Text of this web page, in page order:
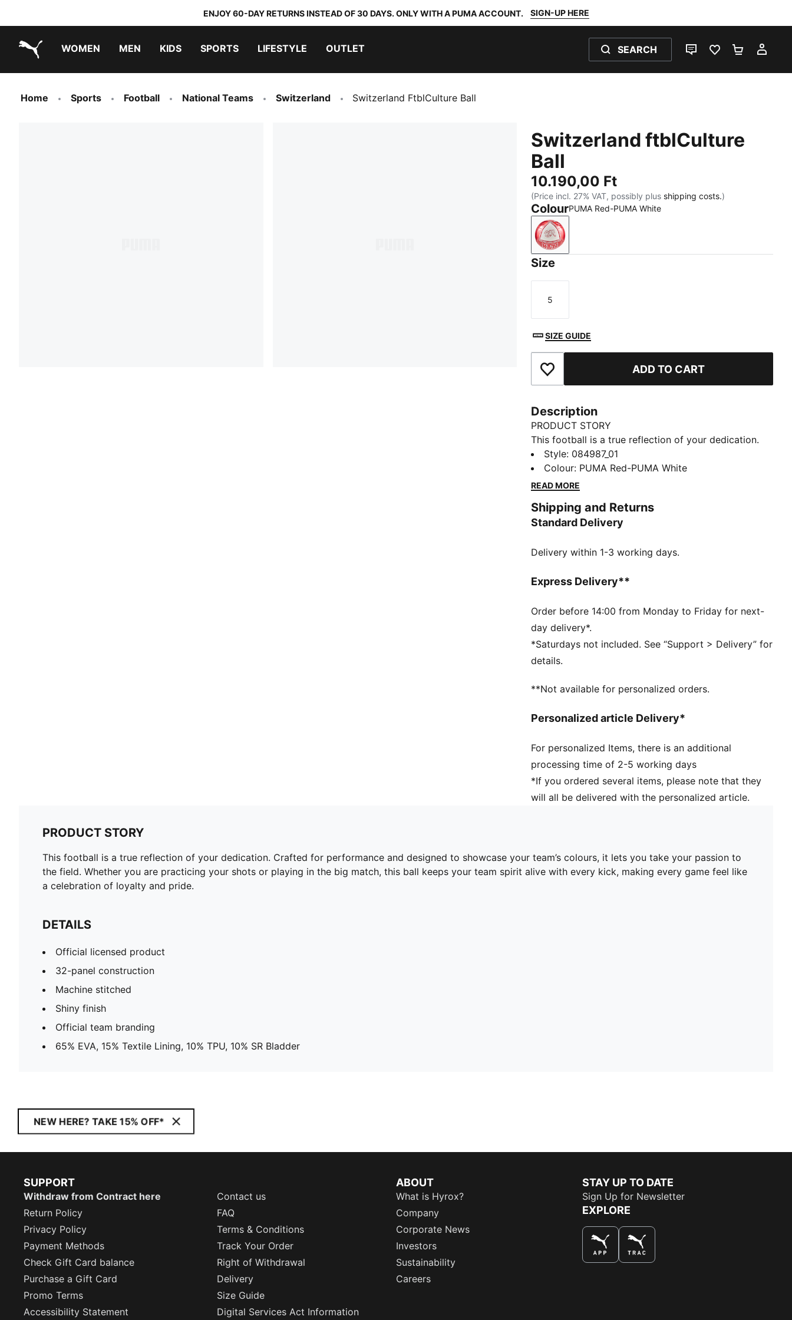
ENJOY 60-DAY RETURNS INSTEAD OF 30 DAYS. ONLY WITH A PUMA ACCOUNT. SIGN-UP HERE
WOMEN MEN KIDS SPORTS LIFESTYLE OUTLET SEARCH
LIVE CHATFAVOURITES 0
Home Sports Football National Teams Switzerland Switzerland FtblCulture Ball
Switzerland ftblCulture
Ball
10.190,00 Ft
(Price incl. 27% VAT, possibly plus shipping costs.)
ColourPUMA Red-PUMA White
PUMA Red-PUMA White
Size
Size
5
SIZE GUIDE
Add to Favourites ADD TO CART
Description
PRODUCT STORY
This football is a true reflection of your dedication.
Crafted for performance and designed to showcase
your team’s colours, it lets you take your passion to
the field. Whether you are practicing your shots or
spirit alive with every kick, making every game feel
like a celebration of loyalty and pride.
Official licensed product
Machine stitched
Official team branding
65% EVA, 15% Textile Lining, 10% TPU, 10% SR
Bladder
Style: 084987_01
Colour: PUMA Red-PUMA White
READ MORE
Shipping and Returns
Standard Delivery
Delivery within 1-3 working days.
Express Delivery**
Order before 14:00 from Monday to Friday for next-
day delivery*.
*Saturdays not included. See “Support > Delivery” for
details.
**Not available for personalized orders.
Personalized article Delivery*
For personalized Items, there is an additional
processing time of 2-5 working days
*If you ordered several items, please note that they
will all be delivered with the personalized article.
PRODUCT STORY
This football is a true reflection of your dedication. Crafted for performance and designed to showcase your team’s colours, it lets you take your passion to
the field. Whether you are practicing your shots or playing in the big match, this ball keeps your team spirit alive with every kick, making every game feel like
a celebration of loyalty and pride.
DETAILS
Official licensed product
32-panel construction
Machine stitched
Shiny finish
Official team branding
65% EVA, 15% Textile Lining, 10% TPU, 10% SR Bladder
NEW HERE? TAKE 15% OFF*
SUPPORT
Withdraw from Contract here
Contact us
Return Policy
FAQ
Privacy Policy
Terms & Conditions
Payment Methods
Track Your Order
Check Gift Card balance
Right of Withdrawal
Purchase a Gift Card
Delivery
Promo Terms
Size Guide
Accessibility Statement
Digital Services Act Information
ABOUT
What is Hyrox?
Company
Corporate News
Investors
Sustainability
Careers
STAY UP TO DATE
Sign Up for Newsletter
EXPLORE